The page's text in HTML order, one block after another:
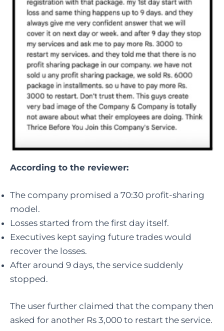
According to the reviewer:
The company promised a 70:30 profit-sharing
model.
Losses started from the first day itself.
Executives kept saying future trades would
recover the losses.
After around 9 days, the service suddenly
stopped.
The user further claimed that the company then
asked for another Rs 3,000 to restart the service.